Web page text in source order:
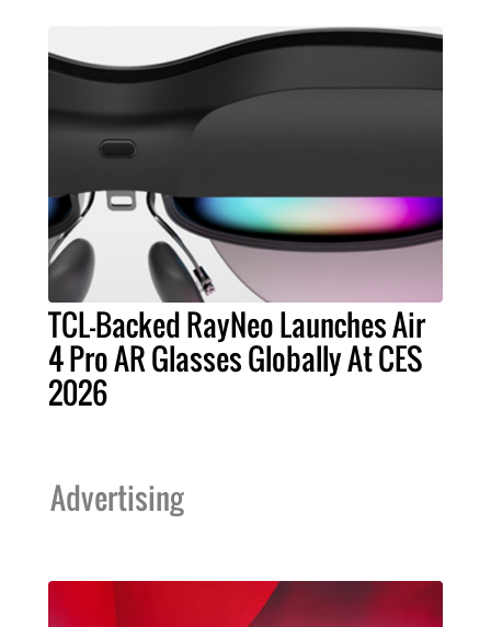
TCL-Backed RayNeo Launches Air
4 Pro AR Glasses Globally At CES
2026
Advertising